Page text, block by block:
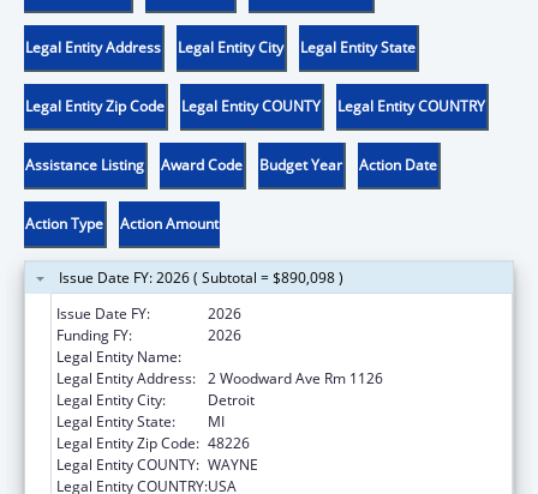
Legal Entity Address Legal Entity City Legal Entity State
Legal Entity Zip Code Legal Entity COUNTY Legal Entity COUNTRY
Assistance Listing Award Code Budget Year Action Date
Action Type Action Amount
Issue Date FY: 2026 ( Subtotal = $890,098 )
Issue Date FY:
2026
Funding FY:
2026
Legal Entity Name:
Legal Entity Address: 2 Woodward Ave Rm 1126
Legal Entity City:
Detroit
Legal Entity State:
MI
Legal Entity Zip Code: 48226
Legal Entity COUNTY: WAYNE
Legal Entity COUNTRY:USA